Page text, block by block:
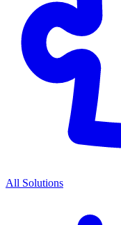
All Solutions